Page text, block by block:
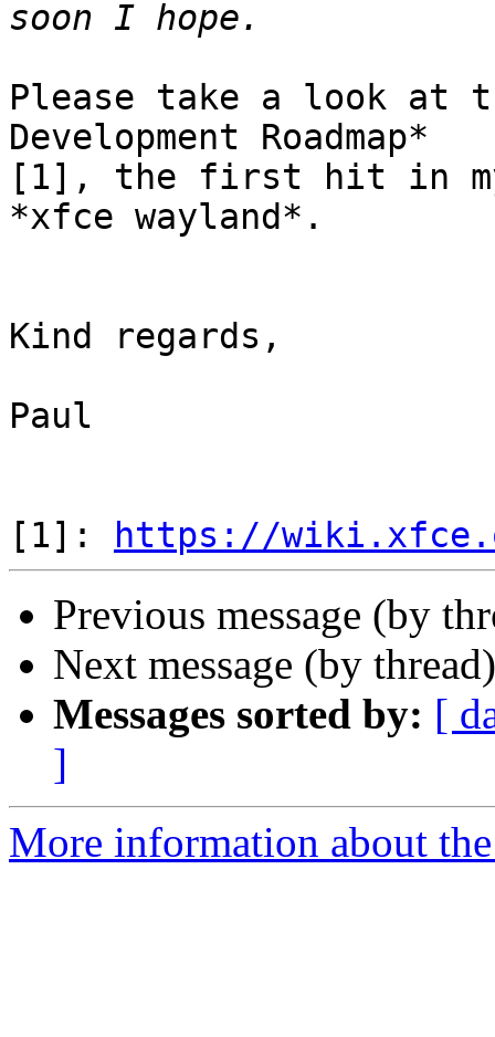
Please take a look at
Development Roadmap*
[1], the first hit in my
*xfce wayland*.
Kind regards,
Paul
[1]: https://
Previous message (by
Next message (by
Messages sorted by: [
]
More information about